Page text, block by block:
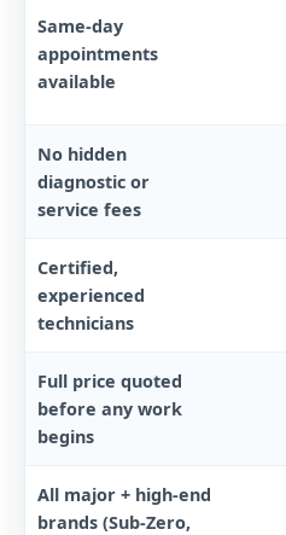
Same-day
appointments
available
No hidden
diagnostic or
service fees
Certified,
experienced
technicians
Full price quoted
before any work
begins
All major + high-end
brands (Sub-Zero,